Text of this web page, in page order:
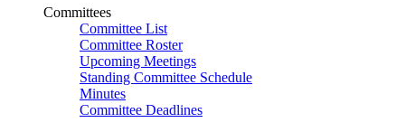
Committees
Committee List
Committee Roster
Upcoming Meetings
Standing Committee Schedule
Minutes
Committee Deadlines